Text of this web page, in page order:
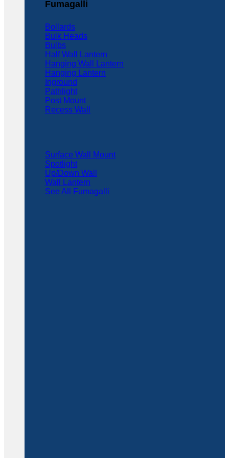
Fumagalli
Bollards
Bulk Heads
Bulbs
Half Wall Lantern
Hanging Wall Lantern
Hanging Lantern
Inground
Pathlight
Post Mount
Recess Wall
Surface Wall Mount
Spotlight
Up/Down Wall
Wall Lantern
See All Fumagalli